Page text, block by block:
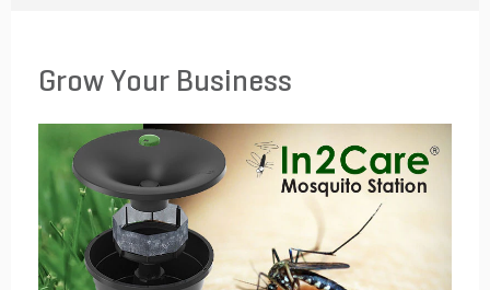
Grow Your Business